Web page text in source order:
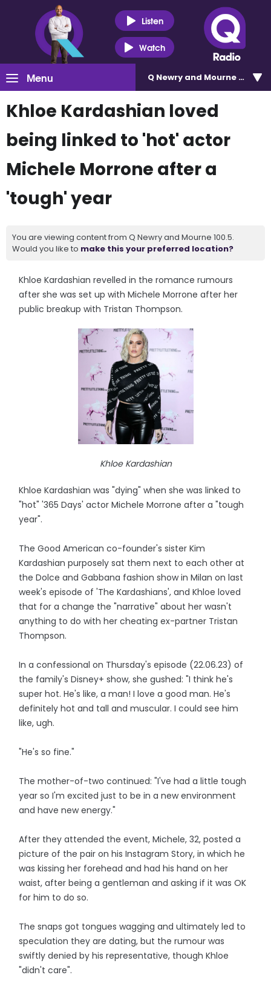
Listen
Watch
Menu Q Newry and Mourne 100.5
Khloe Kardashian loved
being linked to 'hot' actor
Michele Morrone after a
'tough' year
You are viewing content from Q Newry and Mourne 100.5.
Would you like to make this your preferred location?
Khloe Kardashian revelled in the romance rumours
after she was set up with Michele Morrone after her
public breakup with Tristan Thompson.
Khloe Kardashian
Khloe Kardashian was "dying" when she was linked to
"hot" '365 Days' actor Michele Morrone after a "tough
year".
The Good American co-founder's sister Kim
Kardashian purposely sat them next to each other at
the Dolce and Gabbana fashion show in Milan on last
week's episode of 'The Kardashians', and Khloe loved
that for a change the "narrative" about her wasn't
anything to do with her cheating ex-partner Tristan
Thompson.
In a confessional on Thursday's episode (22.06.23) of
the family's Disney+ show, she gushed: "I think he's
super hot. He's like, a man! I love a good man. He's
definitely hot and tall and muscular. I could see him
like, ugh.
"He's so fine."
The mother-of-two continued: "I've had a little tough
year so I'm excited just to be in a new environment
and have new energy."
After they attended the event, Michele, 32, posted a
picture of the pair on his Instagram Story, in which he
was kissing her forehead and had his hand on her
waist, after being a gentleman and asking if it was OK
for him to do so.
The snaps got tongues wagging and ultimately led to
speculation they are dating, but the rumour was
swiftly denied by his representative, though Khloe
"didn't care".